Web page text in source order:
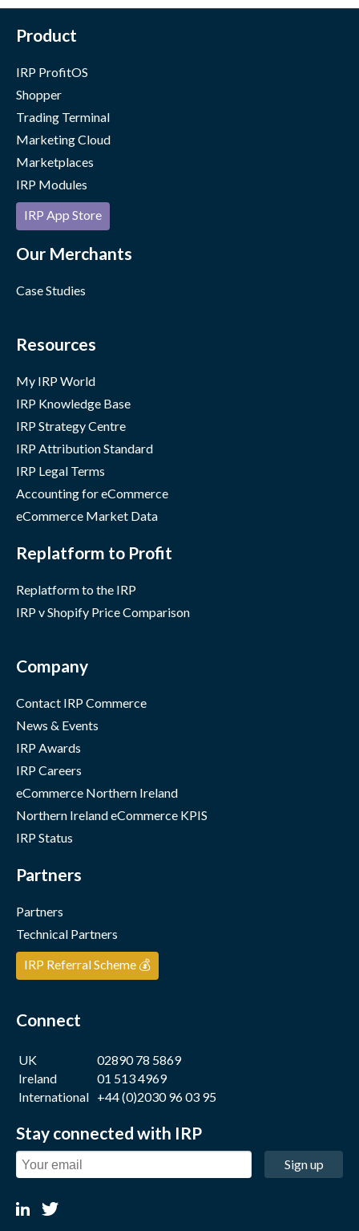
Product
IRP ProfitOS
Shopper
Trading Terminal
Marketing Cloud
Marketplaces
IRP Modules
IRP App Store
Our Merchants
Case Studies
Resources
My IRP World
IRP Knowledge Base
IRP Strategy Centre
IRP Attribution Standard
IRP Legal Terms
Accounting for eCommerce
eCommerce Market Data
Replatform to Profit
Replatform to the IRP
IRP v Shopify Price Comparison
Company
Contact IRP Commerce
News & Events
IRP Awards
IRP Careers
eCommerce Northern Ireland
Northern Ireland eCommerce KPIS
IRP Status
Partners
Partners
Technical Partners
IRP Referral Scheme 💰
Connect
UK
02890 78 5869
Ireland
01 513 4969
International +44 (0)2030 96 03 95
Stay connected with IRP
Sign up